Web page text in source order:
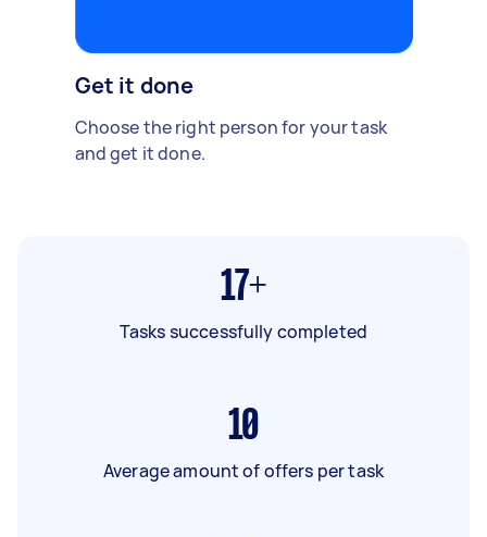
Get it done
Choose the right person for your task
and get it done.
17+
Tasks successfully completed
10
Average amount of offers per task